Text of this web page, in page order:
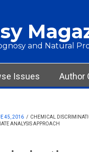
and Natural
Issues Author
45, 2016 / CHEMICAL
ANALYSIS APPROACH